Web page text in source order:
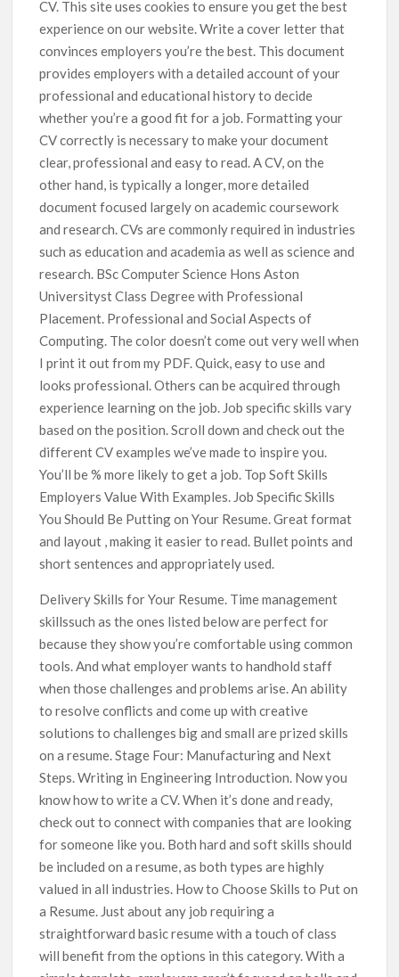
CV. This site uses cookies to ensure you get the best
experience on our website. Write a cover letter that
convinces employers you’re the best. This document
provides employers with a detailed account of your
professional and educational history to decide
whether you’re a good fit for a job. Formatting your
CV correctly is necessary to make your document
clear, professional and easy to read. A CV, on the
other hand, is typically a longer, more detailed
document focused largely on academic coursework
and research. CVs are commonly required in industries
such as education and academia as well as science and
research. BSc Computer Science Hons Aston
Universityst Class Degree with Professional
Placement. Professional and Social Aspects of
Computing. The color doesn’t come out very well when
I print it out from my PDF. Quick, easy to use and
looks professional. Others can be acquired through
experience learning on the job. Job specific skills vary
based on the position. Scroll down and check out the
different CV examples we’ve made to inspire you.
You’ll be % more likely to get a job. Top Soft Skills
Employers Value With Examples. Job Specific Skills
You Should Be Putting on Your Resume. Great format
and layout , making it easier to read. Bullet points and
short sentences and appropriately used.
Delivery Skills for Your Resume. Time management
skillssuch as the ones listed below are perfect for
because they show you’re comfortable using common
tools. And what employer wants to handhold staff
when those challenges and problems arise. An ability
to resolve conflicts and come up with creative
solutions to challenges big and small are prized skills
on a resume. Stage Four: Manufacturing and Next
Steps. Writing in Engineering Introduction. Now you
know how to write a CV. When it’s done and ready,
check out to connect with companies that are looking
for someone like you. Both hard and soft skills should
be included on a resume, as both types are highly
valued in all industries. How to Choose Skills to Put on
a Resume. Just about any job requiring a
straightforward basic resume with a touch of class
will benefit from the options in this category. With a